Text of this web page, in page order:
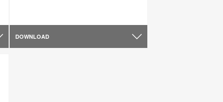
DOWNLOAD